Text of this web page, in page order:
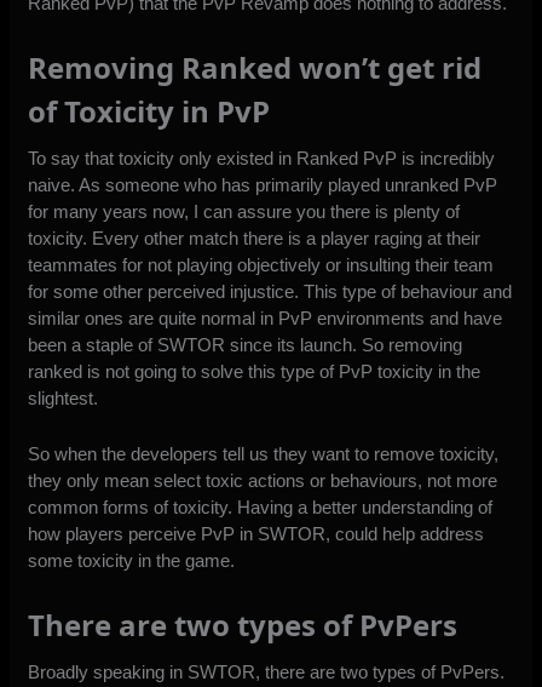
Removing Ranked won’t get rid
of Toxicity in PvP
To say that toxicity only existed in Ranked PvP is incredibly
naive. As someone who has primarily played unranked PvP
for many years now, I can assure you there is plenty of
toxicity. Every other match there is a player raging at their
teammates for not playing objectively or insulting their team
for some other perceived injustice. This type of behaviour and
similar ones are quite normal in PvP environments and have
been a staple of SWTOR since its launch. So removing
ranked is not going to solve this type of PvP toxicity in the
slightest.
So when the developers tell us they want to remove toxicity,
they only mean select toxic actions or behaviours, not more
common forms of toxicity. Having a better understanding of
how players perceive PvP in SWTOR, could help address
some toxicity in the game.
There are two types of PvPers
Broadly speaking in SWTOR, there are two types of PvPers.